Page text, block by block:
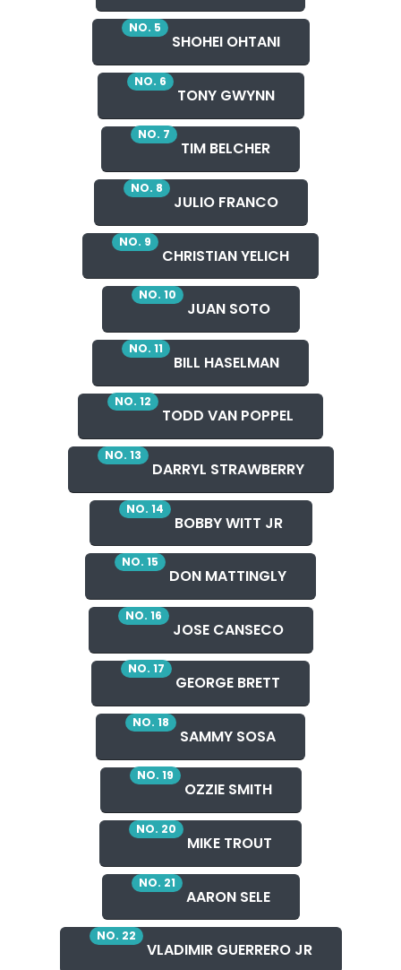
NO. 5
SHOHEI OHTANI
NO. 6
TONY GWYNN
NO. 7
TIM BELCHER
NO. 8
JULIO FRANCO
NO. 9
CHRISTIAN YELICH
NO. 10
JUAN SOTO
NO. 11
BILL HASELMAN
NO. 12
TODD VAN POPPEL
NO. 13
DARRYL STRAWBERRY
NO. 14
BOBBY WITT JR
NO. 15
DON MATTINGLY
NO. 16
JOSE CANSECO
NO. 17
GEORGE BRETT
NO. 18
SAMMY SOSA
NO. 19
OZZIE SMITH
NO. 20
MIKE TROUT
NO. 21
AARON SELE
NO. 22
VLADIMIR GUERRERO JR